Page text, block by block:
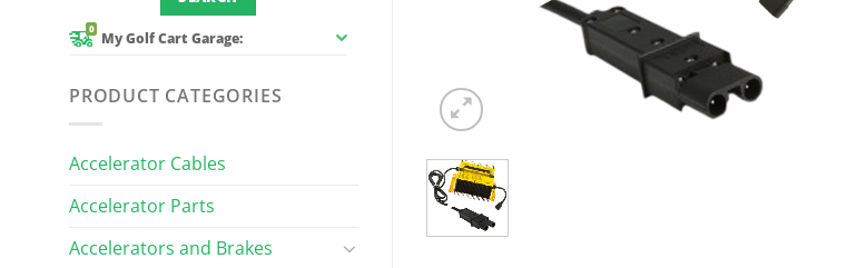
0
My Golf Cart Garage:
PRODUCT CATEGORIES
Accelerator Cables
Accelerator Parts
Accelerators and Brakes